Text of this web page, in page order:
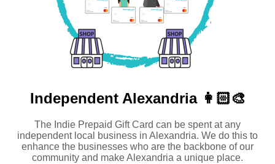
Independent Alexandria 👩🏻‍🎨
The Indie Prepaid Gift Card can be spent at any
independent local business in Alexandria. We do this to
enhance the businesses who are the backbone of our
community and make Alexandria a unique place.